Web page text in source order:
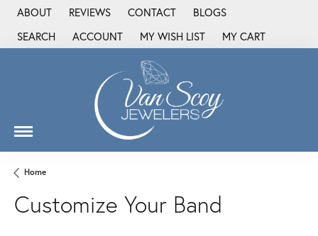
ABOUT REVIEWS CONTACT
BLOGS
SEARCH
TOGGLE TOOLBAR SEARCH MENU
ACCOUNT
TOGGLE MY ACCOUNT MENU
MY WISH LIST
TOGGLE MY WISH LIST
MY CART
Home
Customize Your Band